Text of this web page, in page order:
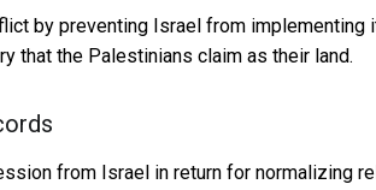
by preventing Israel from implementing
that the Palestinians claim as their land.
from Israel in return for normalizing